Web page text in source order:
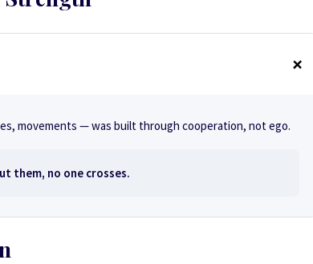
movements — was built through cooperation, not ego.
them, no one crosses.